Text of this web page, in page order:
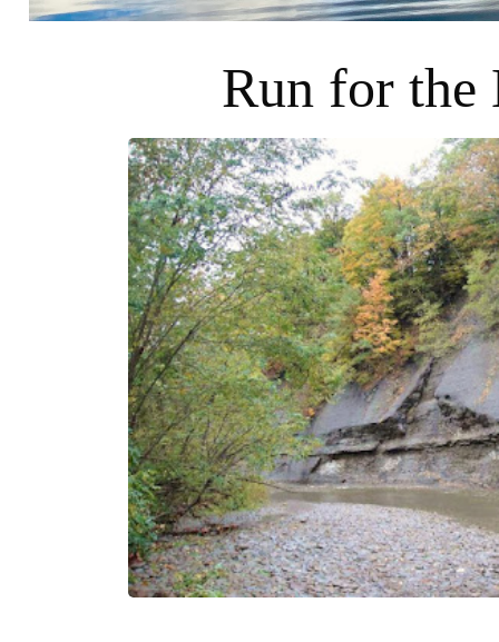
Run for the